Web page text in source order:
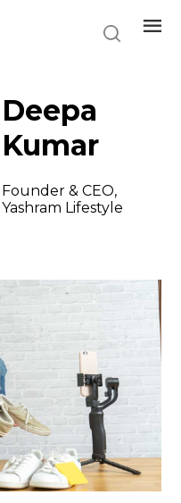
Deepa
Kumar
Founder & CEO,
Yashram Lifestyle